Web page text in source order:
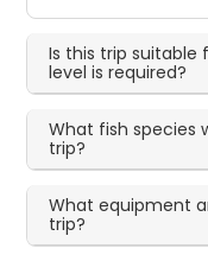
Is this trip suitable
level is required?
What fish species
trip?
What equipment
trip?